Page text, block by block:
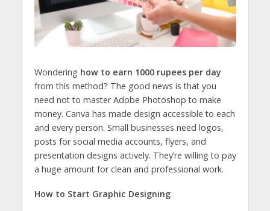
Wondering how to earn 1000 rupees per day
from this method? The good news is that you
need not to master Adobe Photoshop to make
money. Canva has made design accessible to each
and every person. Small businesses need logos,
posts for social media accounts, flyers, and
presentation designs actively. They’re willing to pay
a huge amount for clean and professional work.
How to Start Graphic Designing